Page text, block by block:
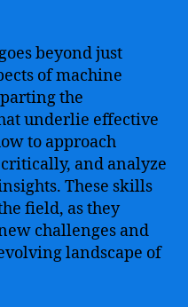
beyond just
of machine
the
underlie effective
to approach
and analyze
These skills
field, as they
challenges and
landscape of